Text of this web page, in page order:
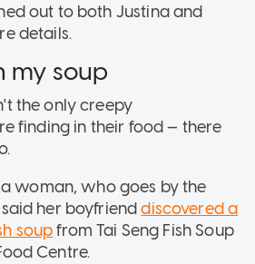
out to both Justina and
details.
my soup
the only creepy
finding in their food — there
woman, who goes by the
said her boyfrienddiscovered a
soupfrom Tai Seng Fish Soup
Centre.